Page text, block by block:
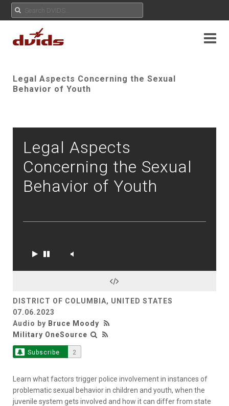
Legal Aspects Concerning the Sexual
Behavior of Youth
Legal Aspects
Concerning the Sexual
Behavior of Youth
DISTRICT OF COLUMBIA, UNITED STATES
07.06.2023
Audio by Bruce Moody
Military OneSource
Subscribe 2
Learn what factors trigger police involvement in instances of
problematic sexual behavior in children and youth, when the
juvenile system gets involved and how it can differ from state